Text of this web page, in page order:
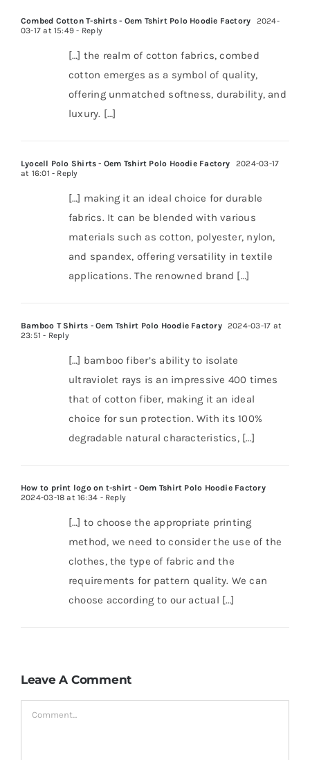
Combed Cotton T-shirts - Oem Tshirt Polo Hoodie Factory
2024-
03-17 at 15:49 - Reply
[…] the realm of cotton fabrics, combed
cotton emerges as a symbol of quality,
offering unmatched softness, durability, and
luxury. […]
Lyocell Polo Shirts - Oem Tshirt Polo Hoodie Factory
2024-03-17
at 16:01 - Reply
[…] making it an ideal choice for durable
fabrics. It can be blended with various
materials such as cotton, polyester, nylon,
and spandex, offering versatility in textile
applications. The renowned brand […]
Bamboo T Shirts - Oem Tshirt Polo Hoodie Factory 2024-03-17 at
23:51 - Reply
[…] bamboo fiber’s ability to isolate
ultraviolet rays is an impressive 400 times
that of cotton fiber, making it an ideal
choice for sun protection. With its 100%
degradable natural characteristics, […]
How to print logo on t-shirt - Oem Tshirt Polo Hoodie Factory
2024-03-18 at 16:34 - Reply
[…] to choose the appropriate printing
method, we need to consider the use of the
clothes, the type of fabric and the
requirements for pattern quality. We can
choose according to our actual […]
Leave A Comment
Comment